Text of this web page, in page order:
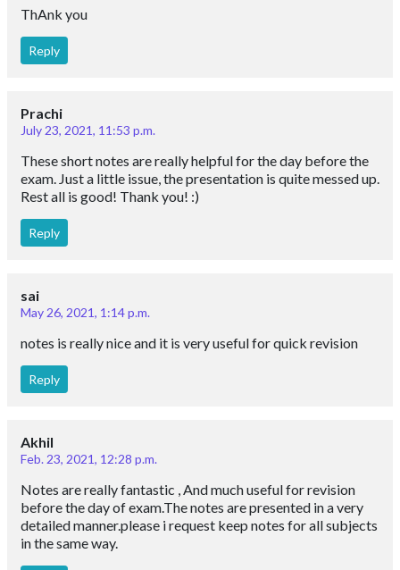
ThAnk you
Reply
Prachi
July 23, 2021, 11:53 p.m.
These short notes are really helpful for the day before the
exam. Just a little issue, the presentation is quite messed up.
Rest all is good! Thank you! :)
Reply
sai
May 26, 2021, 1:14 p.m.
notes is really nice and it is very useful for quick revision
Reply
Akhil
Feb. 23, 2021, 12:28 p.m.
Notes are really fantastic , And much useful for revision
before the day of exam.The notes are presented in a very
detailed manner.please i request keep notes for all subjects
in the same way.